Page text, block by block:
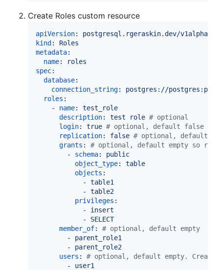
Create Roles custom resource
apiVersion: postgresql.rgeraskin.dev/v1alpha1
kind : Roles
metadata:
name:
roles
spec:
database:
connection_string: postgres://
roles :
    -
name: test_role
description: test role # optional
login: true # optional, default false
replication: false # optional, default
grants : # optional, default empty so
        -
schema: public
object_type: table
objects :
            -
table1
            -
table2
privileges :
            -
insert
            -
SELECT
member_of: # optional, default empty
        -
parent_role1
        -
parent_role2
users : # optional, default empty. Creates
        -
user1